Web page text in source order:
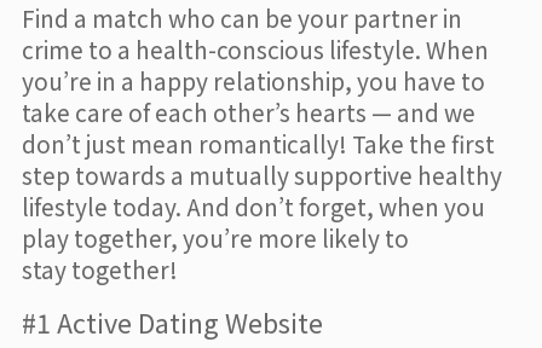
Find a match who can be your partner in
crime to a health-conscious lifestyle. When
you’re in a happy relationship, you have to
take care of each other’s hearts — and we
don’t just mean romantically! Take the first
step towards a mutually supportive healthy
lifestyle today. And don’t forget, when you
play together, you’re more likely to
stay together!
#1 Active Dating Website